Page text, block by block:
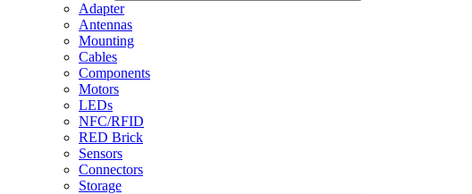
Adapter
Antennas
Mounting
Cables
Components
Motors
LEDs
NFC/RFID
RED Brick
Sensors
Connectors
Storage